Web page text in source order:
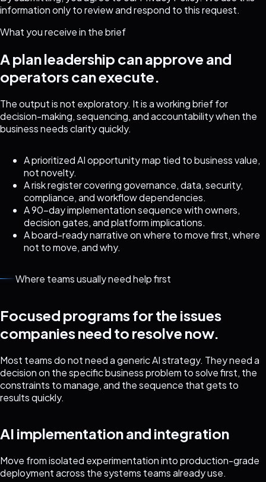
information only to review and respond to this request.
What you receive in the brief
A plan leadership can approve and
operators can execute.
The output is not exploratory. It is a working brief for
decision-making, sequencing, and accountability when the
business needs clarity quickly.
A prioritized AI opportunity map tied to business value,
not novelty.
A risk register covering governance, data, security,
compliance, and workflow dependencies.
A 90-day implementation sequence with owners,
decision gates, and platform implications.
A board-ready narrative on where to move first, where
not to move, and why.
Where teams usually need help first
Focused programs for the issues
companies need to resolve now.
Most teams do not need a generic AI strategy. They need a
decision on the specific business problem to solve first, the
constraints to manage, and the sequence that gets to
results quickly.
AI implementation and integration
Move from isolated experimentation into production-grade
deployment across the systems teams already use.